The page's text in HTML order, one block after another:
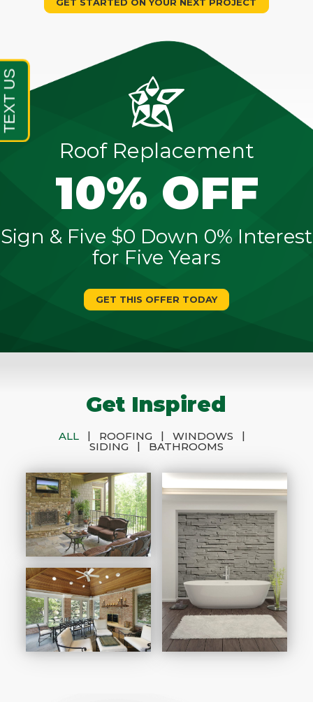
Roof Replacement
10% OFF
Sign & Five $0 Down 0% Interest
for Five Years
GET THIS OFFER TODAY
Get Inspired
ALL | ROOFING | WINDOWS
|
SIDING
| BATHROOMS